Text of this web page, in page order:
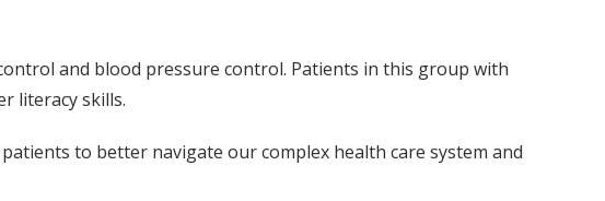
and blood pressure control. Patients in this group with
literacy skills.
to better navigate our complex health care system and